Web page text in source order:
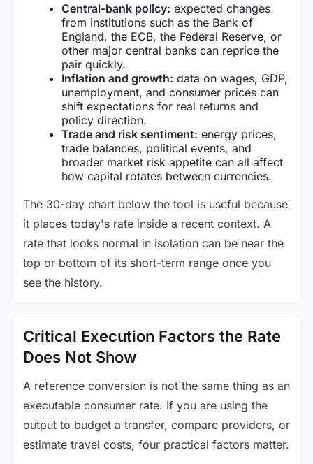
Central-bank policy: expected changes
from institutions such as the Bank of
England, the ECB, the Federal Reserve, or
other major central banks can reprice the
pair quickly.
Inflation and growth: data on wages, GDP,
unemployment, and consumer prices can
shift expectations for real returns and
policy direction.
Trade and risk sentiment: energy prices,
trade balances, political events, and
broader market risk appetite can all affect
how capital rotates between currencies.
The 30-day chart below the tool is useful because
it places today's rate inside a recent context. A
rate that looks normal in isolation can be near the
top or bottom of its short-term range once you
see the history.
Critical Execution Factors the Rate
Does Not Show
A reference conversion is not the same thing as an
executable consumer rate. If you are using the
output to budget a transfer, compare providers, or
estimate travel costs, four practical factors matter.